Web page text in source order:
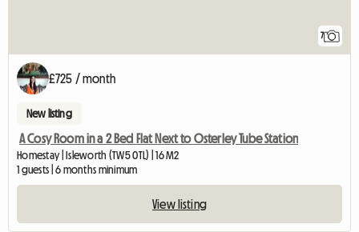
7
£725 / month
New listing
A Cosy Room in a 2 Bed Flat Next to Osterley Tube Station
Homestay | Isleworth (TW5 0TL) | 16 M2
1 guests | 6 months minimum
View listing